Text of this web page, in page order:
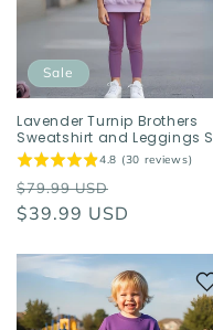
Sale
Lavender Turnip Brothers
Sweatshirt and Leggings
4.8 (30 reviews)
Regular
price
$79.99 USD
price
$39.99 USD